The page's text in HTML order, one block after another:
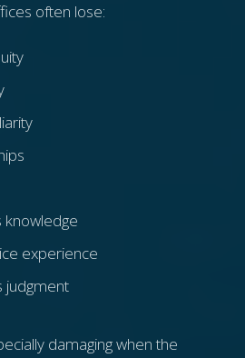
often lose:
knowledge
experience
judgment
damaging when the